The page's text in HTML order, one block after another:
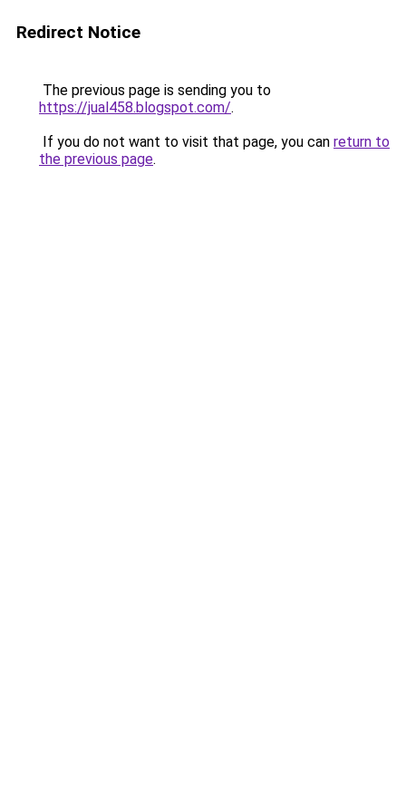
Redirect Notice
The previous page is sending you to
https://jual458.blogspot.com/.
If you do not want to visit that page, you can return to
the previous page.